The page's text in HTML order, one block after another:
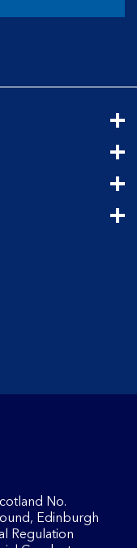
No.
Edinburgh
Regulation